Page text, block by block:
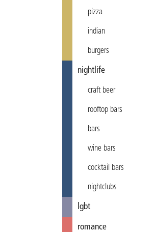
pizza
indian
burgers
nightlife
craft beer
rooftop bars
bars
wine bars
cocktail bars
nightclubs
lgbt
romance